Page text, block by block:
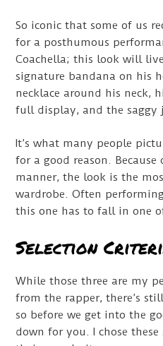
So iconic that some of us
for a posthumous
Coachella; this look will
signature bandana on his
necklace around his neck,
full display, and the saggy
It’s what many people
for a good reason.
manner, the look is the
wardrobe. Often
this one has to fall in one
Selection
While those three are my
from the rapper, there’s
so before we get into the
down for you. I chose